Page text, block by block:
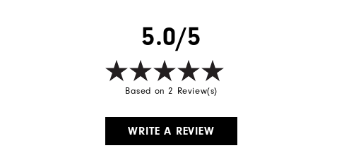
5.0/5
Based on 2 Review(s)
WRITE A REVIEW